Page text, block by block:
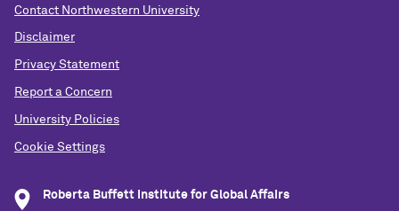
Contact Northwestern University
Disclaimer
Privacy Statement
Report a Concern
University Policies
Cookie Settings
Roberta Buffett Institute for Global Affairs